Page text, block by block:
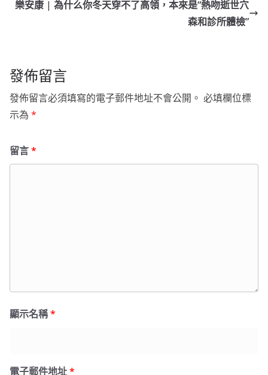
樂安康 | 為什么你冬天穿不了高領，本來是“熱吻逝世穴
森和診所體檢”
發佈留言
發佈留言必須填寫的電子郵件地址不會公開。 必填欄位標
示為 *
留言*
顯示名稱*
電子郵件地址*